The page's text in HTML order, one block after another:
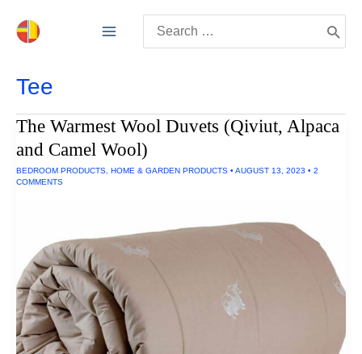
for:
Tee
The Warmest Wool Duvets (Qiviut, Alpaca
and Camel Wool)
BEDROOM PRODUCTS HOME & GARDEN PRODUCTS • AUGUST 13, 2023 • 2
COMMENTS